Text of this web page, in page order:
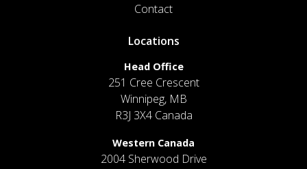
Contact
Locations
Head Office
251 Cree Crescent
Winnipeg, MB
R3J 3X4 Canada
Western Canada
2004 Sherwood Drive